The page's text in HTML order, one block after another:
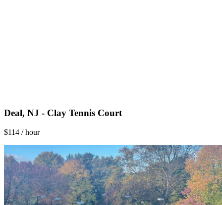
Deal, NJ - Clay Tennis Court
$114 / hour